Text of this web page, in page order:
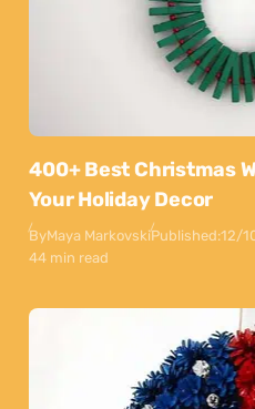
400+ Best Christmas
Your Holiday Decor
ByMaya MarkovskiPublished:12/
44 min read